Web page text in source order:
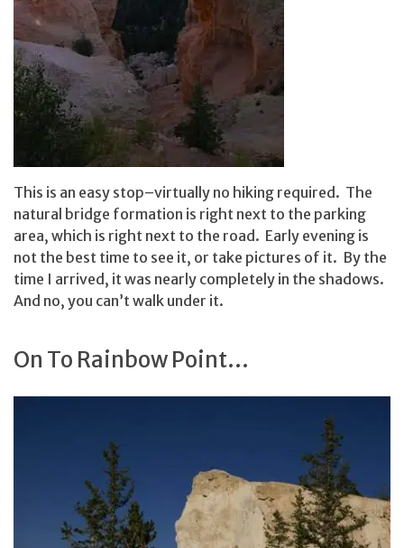
This is an easy stop–virtually no hiking required. The
natural bridge formation is right next to the parking
area, which is right next to the road. Early evening is
not the best time to see it, or take pictures of it. By the
time I arrived, it was nearly completely in the shadows.
And no, you can’t walk under it.
On To Rainbow Point…